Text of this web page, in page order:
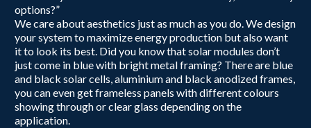
options?”
We care about aesthetics just as much as you do. We design
your system to maximize energy production but also want
it to look its best. Did you know that solar modules don’t
just come in blue with bright metal framing? There are blue
and black solar cells, aluminium and black anodized frames,
you can even get frameless panels with different colours
showing through or clear glass depending on the
application.